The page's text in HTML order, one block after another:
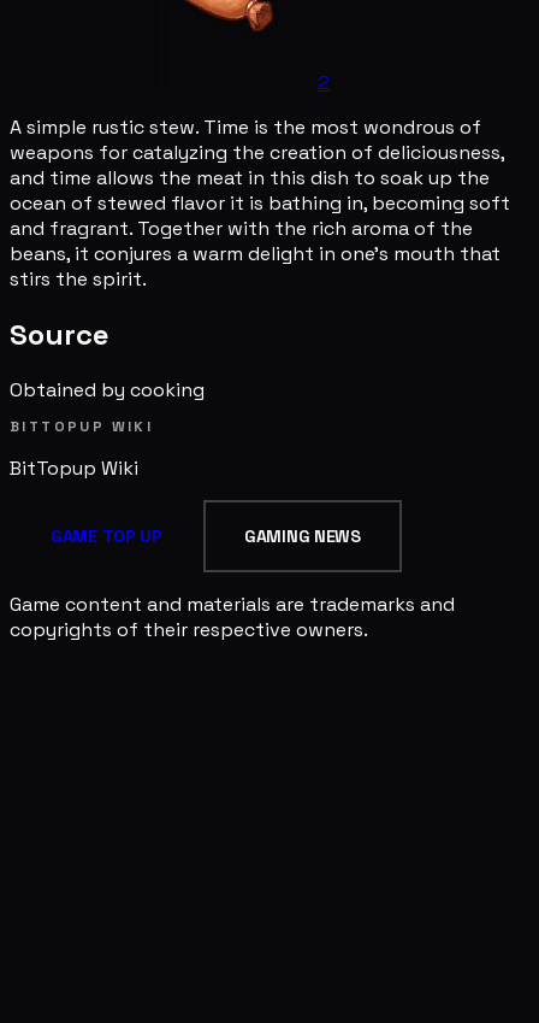
2
A simple rustic stew. Time is the most wondrous of
weapons for catalyzing the creation of deliciousness,
and time allows the meat in this dish to soak up the
ocean of stewed flavor it is bathing in, becoming soft
and fragrant. Together with the rich aroma of the
beans, it conjures a warm delight in one's mouth that
stirs the spirit.
Source
Obtained by cooking
BITTOPUP WIKI
BitTopup Wiki
GAME TOP UP GAMING NEWS
Game content and materials are trademarks and
copyrights of their respective owners.